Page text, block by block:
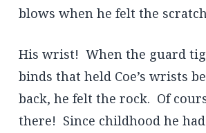
blows when he felt the
His wrist! When the guard
binds that held Coe’s wrists
back, he felt the rock. Of
there! Since childhood he